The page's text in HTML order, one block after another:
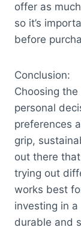
offer as
so it’s
before
Conclusion:
Choosing
personal
preferences
grip,
out there
trying out
works best
investing in
durable and